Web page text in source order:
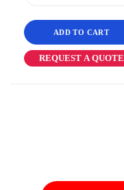
ADD TO CART
REQUEST A QUOTE